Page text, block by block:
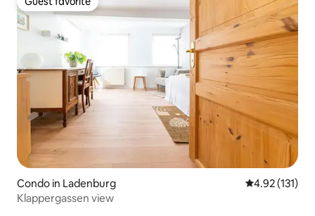
Guest favorite
Condo in Ladenburg 4.92 out of 5
4.92 (131)
Klappergassen view